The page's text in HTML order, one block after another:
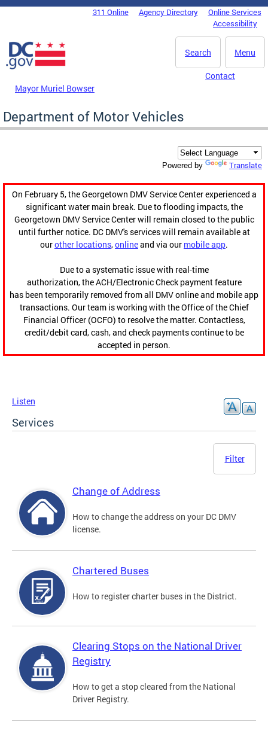
Skip to main content
DC Agency Top Menu311 Online Agency Directory
Online Services
Accessibility
Menu
Search
Mayor Muriel Bowser
Contact
Department of Motor Vehicles
Powered by Translate
On February 5, the Georgetown DMV Service Center experienced a
significant water main break. Due to flooding impacts, the
Georgetown DMV Service Center will remain closed to the public
until further notice. DC DMV's services will remain available at
ourother locations,onlineand via our mobile app.
Due to a systematic issue with real-time
authorization, the ACH/Electronic Check payment feature
has been temporarily removed from all DMV online and mobile app
transactions. Our team is working with the Office of the Chief
Financial Officer (OCFO) to resolve the matter. Contactless,
credit/debit card, cash, and check payments continue to be
accepted in person.
Listen
Services
Filter
Change of Address
How to change the address on your DC DMV
license.
Chartered Buses
How to register charter buses in the District.
Clearing Stops on the National Driver
Registry
How to get a stop cleared from the National
Driver Registry.